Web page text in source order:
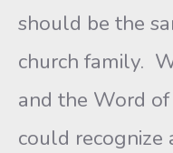
should be the
church family.
and the Word
could recognize